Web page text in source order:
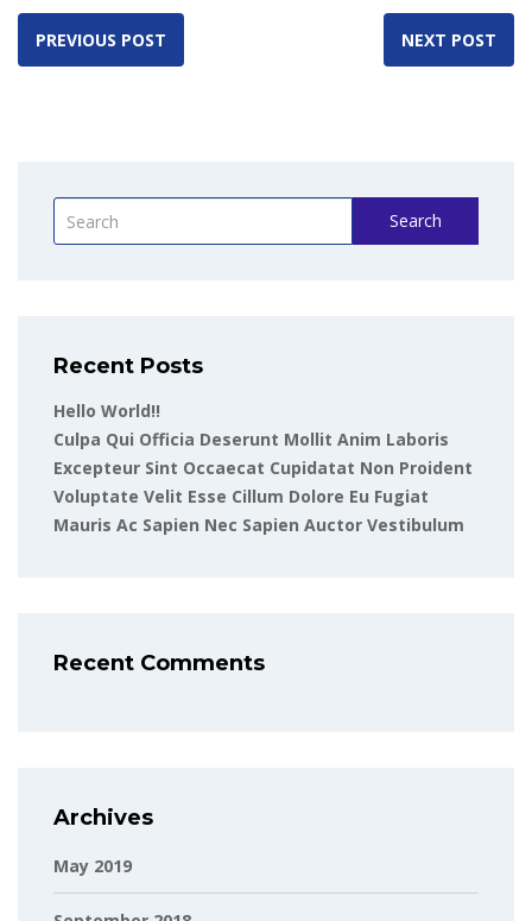
PREVIOUS POST NEXT POST
Search
Recent Posts
Hello World!!
Culpa Qui Officia Deserunt Mollit Anim Laboris
Excepteur Sint Occaecat Cupidatat Non Proident
Voluptate Velit Esse Cillum Dolore Eu Fugiat
Mauris Ac Sapien Nec Sapien Auctor Vestibulum
Recent Comments
Archives
May 2019